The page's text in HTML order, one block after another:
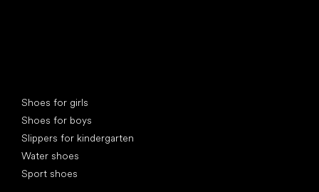
Shoes for girls
Shoes for boys
Slippers for kindergarten
Water shoes
Sport shoes